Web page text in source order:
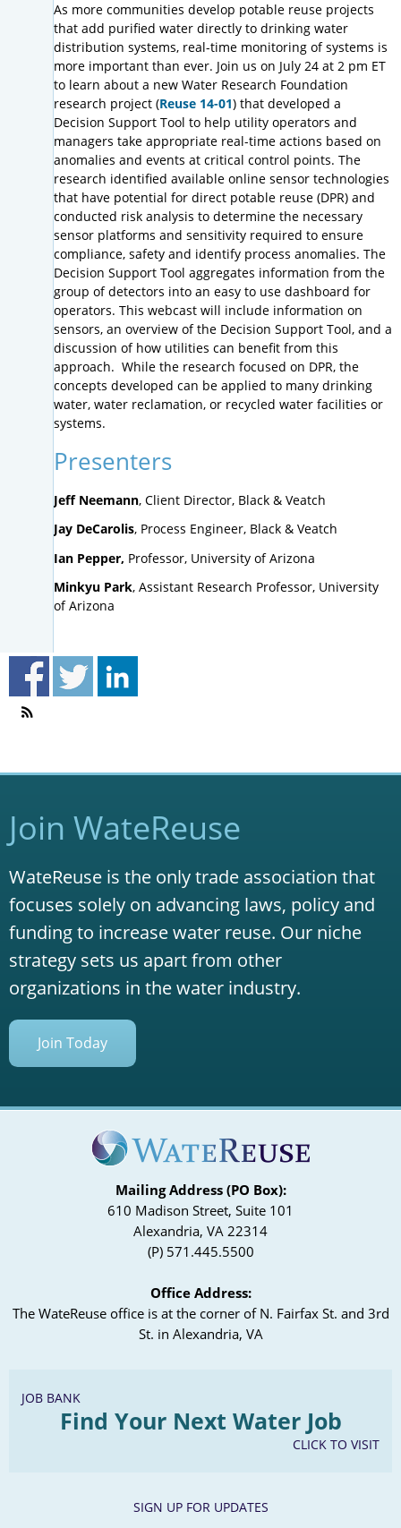
As more communities develop potable reuse projects
that add purified water directly to drinking water
distribution systems, real-time monitoring of systems is
more important than ever. Join us on July 24 at 2 pm ET
to learn about a new Water Research Foundation
research project (Reuse 14-01) that developed a
Decision Support Tool to help utility operators and
managers take appropriate real-time actions based on
anomalies and events at critical control points. The
research identified available online sensor technologies
that have potential for direct potable reuse (DPR) and
conducted risk analysis to determine the necessary
sensor platforms and sensitivity required to ensure
compliance, safety and identify process anomalies. The
Decision Support Tool aggregates information from the
group of detectors into an easy to use dashboard for
operators. This webcast will include information on
sensors, an overview of the Decision Support Tool, and a
discussion of how utilities can benefit from this
approach. While the research focused on DPR, the
concepts developed can be applied to many drinking
water, water reclamation, or recycled water facilities or
systems.
Presenters
Jeff Neemann, Client Director, Black & Veatch
Jay DeCarolis, Process Engineer, Black & Veatch
Ian Pepper, Professor, University of Arizona
Minkyu Park, Assistant Research Professor, University
of Arizona
Join WateReuse
WateReuse is the only trade association that
focuses solely on advancing laws, policy and
funding to increase water reuse. Our niche
strategy sets us apart from other
organizations in the water industry.
Join Today
Mailing Address (PO Box):
610 Madison Street, Suite 101
Alexandria, VA 22314
(P) 571.445.5500
Office Address:
The WateReuse office is at the corner of N. Fairfax St. and 3rd
St. in Alexandria, VA
JOB BANK
Find Your Next Water Job
CLICK TO VISIT
SIGN UP FOR UPDATES